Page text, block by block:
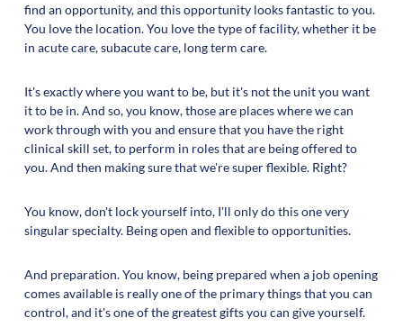
find an opportunity, and this opportunity looks fantastic to you.
You love the location. You love the type of facility, whether it be
in acute care, subacute care, long term care.
It's exactly where you want to be, but it's not the unit you want
it to be in. And so, you know, those are places where we can
work through with you and ensure that you have the right
clinical skill set, to perform in roles that are being offered to
you. And then making sure that we're super flexible. Right?
You know, don't lock yourself into, I'll only do this one very
singular specialty. Being open and flexible to opportunities.
And preparation. You know, being prepared when a job opening
comes available is really one of the primary things that you can
control, and it's one of the greatest gifts you can give yourself.